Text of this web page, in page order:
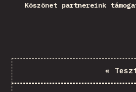
Köszönet partnereink
«